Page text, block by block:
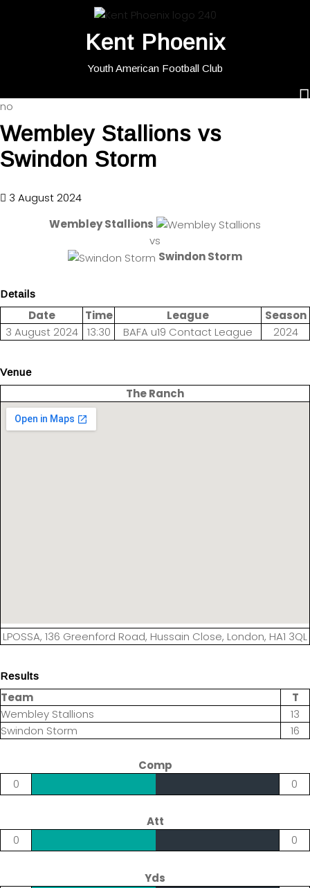
Kent Phoenix
Youth American Football Club
no
Wembley Stallions vs
Swindon Storm
3 August 2024
Wembley Stallions
vs
Swindon Storm
Details
Date Time League
Season
3 August 2024
13:30 BAFA u19 Contact League 2024
Venue
The Ranch
LPOSSA, 136 Greenford Road, Hussain Close, London, HA1 3QL
Results
Team
T
Wembley Stallions
13
Swindon Storm
16
Comp
0
0
Att
0
0
Yds